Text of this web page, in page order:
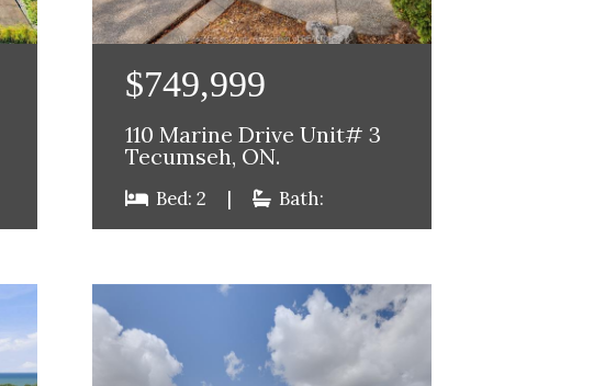
$749,999
110 Marine Drive Unit# 3
Tecumseh, ON.
Bed: 2 | Bath: